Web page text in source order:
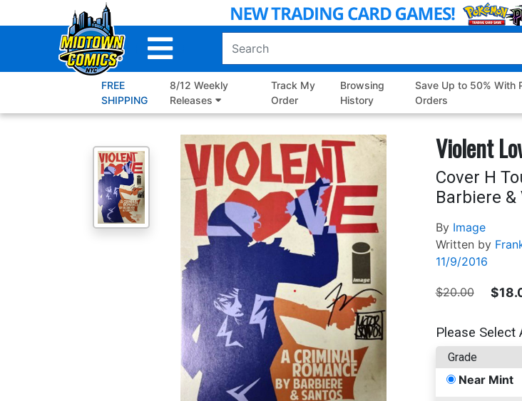
to
FREE
SHIPPING
8/12 Weekly
Releases
Track My
Order
Browsing
History
Save Up to 50% With
Orders
Violent
Cover H
Barbiere &
By Image
Written by
11/9/2016
$20.00
Please Select
Grade
Near Mint